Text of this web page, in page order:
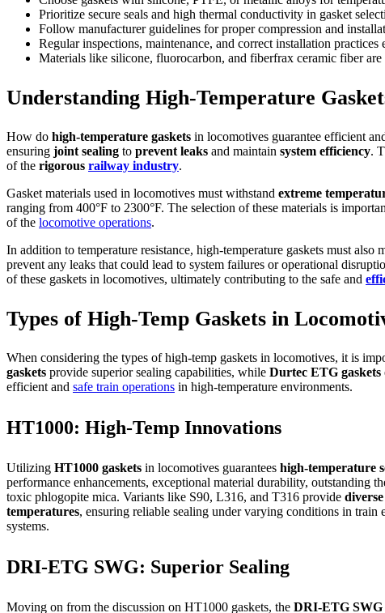
Prioritize secure seals and high thermal conductivity in gasket
Follow manufacturer guidelines for proper compression and
Regular inspections, maintenance, and correct installation practices
Materials like silicone, fluorocarbon, and fiberfrax ceramic fiber
Understanding High-Temperature
How do high-temperature gaskets in locomotives guarantee efficient
ensuring joint sealing to prevent leaks and maintain system efficiency.
of the rigorous railway industry.
Gasket materials used in locomotives must withstand extreme
ranging from 400°F to 2300°F. The selection of these materials is
of the locomotive operations.
In addition to temperature resistance, high-temperature gaskets must
prevent any leaks that could lead to system failures or operational
of these gaskets in locomotives, ultimately contributing to the safe and
Types of High-Temp Gaskets in
When considering the types of high-temp gaskets in locomotives, it is
gaskets provide superior sealing capabilities, while Durtec ETG gaskets
efficient and safe train operations in high-temperature environments.
HT1000: High-Temp Innovations
Utilizing HT1000 gaskets in locomotives guarantees high-temperature
performance enhancements, exceptional material durability, outstanding
toxic phlogopite mica. Variants like S90, L316, and T316 provide
temperatures, ensuring reliable sealing under varying conditions in
systems.
DRI-ETG SWG: Superior Sealing
Moving on from the discussion on HT1000 gaskets, the DRI-ETG SWG